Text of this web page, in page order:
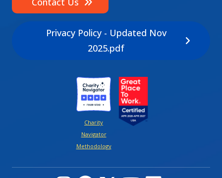
Privacy Policy - Updated Nov
2025.pdf
Image
Charity
Navigator
Methodology
Image